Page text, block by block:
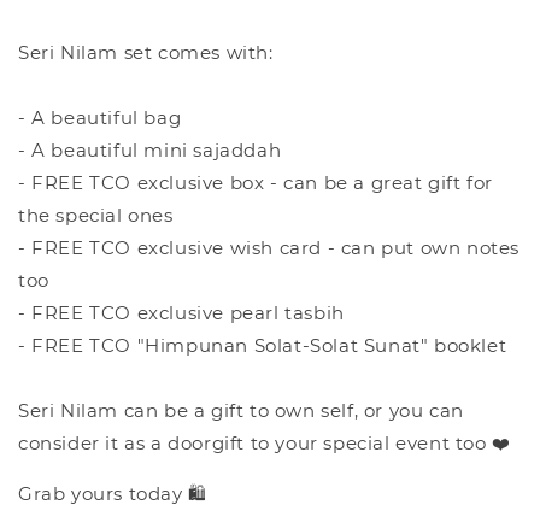
Seri Nilam set comes with:
- A beautiful bag
- A beautiful mini sajaddah
- FREE TCO exclusive box - can be a great gift for
the special ones
- FREE TCO exclusive wish card - can put own notes
too
- FREE TCO exclusive pearl tasbih
- FREE TCO "Himpunan Solat-Solat Sunat" booklet
Seri Nilam can be a gift to own self, or you can
consider it as a doorgift to your special event too ❤️
Grab yours today 🛍️